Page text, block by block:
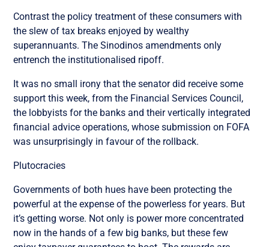
Contrast the policy treatment of these consumers with
the slew of tax breaks enjoyed by wealthy
superannuants. The Sinodinos amendments only
entrench the institutionalised ripoff.
It was no small irony that the senator did receive some
support this week, from the Financial Services Council,
the lobbyists for the banks and their vertically integrated
financial advice operations, whose submission on FOFA
was unsurprisingly in favour of the rollback.
Plutocracies
Governments of both hues have been protecting the
powerful at the expense of the powerless for years. But
it’s getting worse. Not only is power more concentrated
now in the hands of a few big banks, but these few